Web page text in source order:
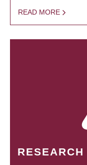
READ MORE
RESEARCH